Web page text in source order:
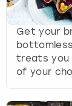
Get your
treats you
of your